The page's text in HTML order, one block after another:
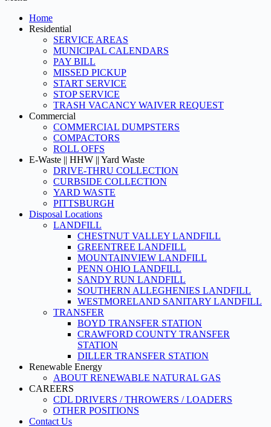
Home
Residential
SERVICE AREAS
MUNICIPAL CALENDARS
PAY BILL
MISSED PICKUP
START SERVICE
STOP SERVICE
TRASH VACANCY WAIVER REQUEST
Commercial
COMMERCIAL DUMPSTERS
COMPACTORS
ROLL OFFS
E-Waste || HHW || Yard Waste
DRIVE-THRU COLLECTION
CURBSIDE COLLECTION
YARD WASTE
PITTSBURGH
Disposal Locations
LANDFILL
CHESTNUT VALLEY LANDFILL
GREENTREE LANDFILL
MOUNTAINVIEW LANDFILL
PENN OHIO LANDFILL
SANDY RUN LANDFILL
SOUTHERN ALLEGHENIES LANDFILL
WESTMORELAND SANITARY LANDFILL
TRANSFER
BOYD TRANSFER STATION
CRAWFORD COUNTY TRANSFER
STATION
DILLER TRANSFER STATION
Renewable Energy
ABOUT RENEWABLE NATURAL GAS
CAREERS
CDL DRIVERS / THROWERS / LOADERS
OTHER POSITIONS
Contact Us